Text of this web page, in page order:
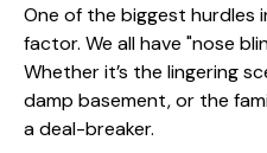
One of the biggest hurdles
factor. We all have "nose
Whether it’s the lingering
damp basement, or the
a deal-breaker.